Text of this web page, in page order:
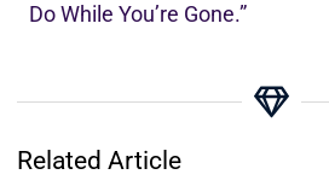
Do While You’re Gone.”
Related Article